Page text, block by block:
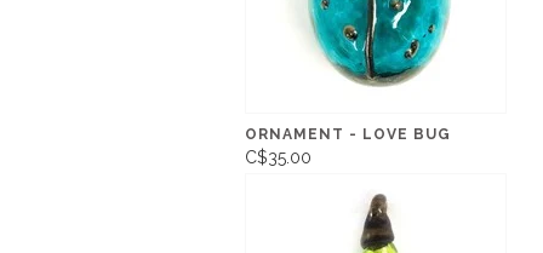
ORNAMENT - LOVE BUG
C$35.00